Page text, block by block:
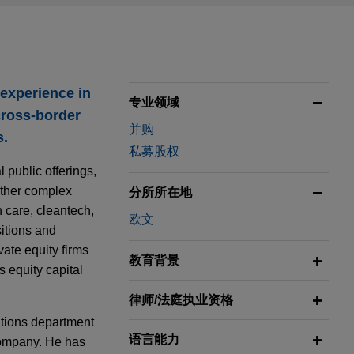
in
border
public offerings,
complex
care, cleantech,
and
equity firms
equity capital
department
He has
专业领域
并购
私募股权
分所所在地
欧文
教育背景
律师/法庭执业资格
语言能力